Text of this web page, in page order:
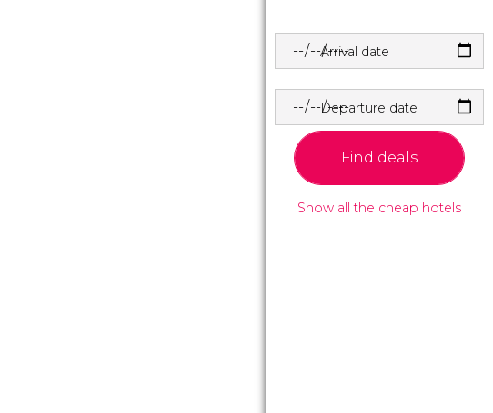
Arrival date
Departure date
Find deals
Show all the cheap hotels